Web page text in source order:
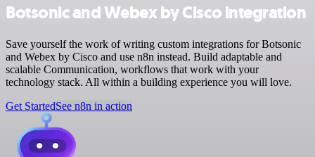
Botsonic and Webex by Cisco integration
Save yourself the work of writing custom integrations for Botsonic
and Webex by Cisco and use n8n instead. Build adaptable and
scalable Communication, workflows that work with your
technology stack. All within a building experience you will love.
Get StartedSee n8n in action